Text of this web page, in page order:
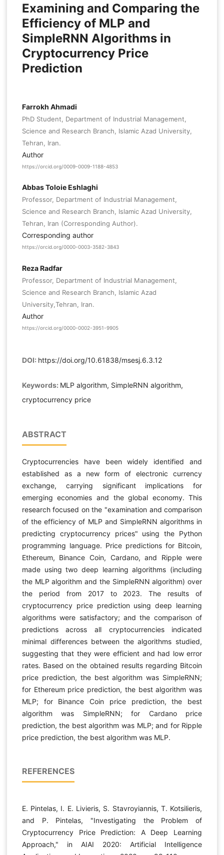
Examining and Comparing the
Efficiency of MLP and
SimpleRNN Algorithms in
Cryptocurrency Price
Prediction
Farrokh Ahmadi
PhD Student, Department of Industrial Management,
Science and Research Branch, Islamic Azad University,
Tehran, Iran.
Author
https://orcid.org/0009-0009-1188-4853
Abbas Toloie Eshlaghi
Professor, Department of Industrial Management,
Science and Research Branch, Islamic Azad University,
Tehran, Iran (Corresponding Author).
Corresponding author
https://orcid.org/0000-0003-3582-3843
Reza Radfar
Professor, Department of Industrial Management,
Science and Research Branch, Islamic Azad
University,Tehran, Iran.
Author
https://orcid.org/0000-0002-3951-9905
DOI: https://doi.org/10.61838/msesj.6.3.12
Keywords: MLP algorithm, SimpleRNN algorithm,
cryptocurrency price
ABSTRACT
Cryptocurrencies have been widely identified and
established as a new form of electronic currency
exchange, carrying significant implications for
emerging economies and the global economy. This
research focused on the "examination and comparison
of the efficiency of MLP and SimpleRNN algorithms in
predicting cryptocurrency prices" using the Python
programming language. Price predictions for Bitcoin,
Ethereum, Binance Coin, Cardano, and Ripple were
made using two deep learning algorithms (including
the MLP algorithm and the SimpleRNN algorithm) over
the period from 2017 to 2023. The results of
cryptocurrency price prediction using deep learning
algorithms were satisfactory; and the comparison of
predictions across all cryptocurrencies indicated
minimal differences between the algorithms studied,
suggesting that they were efficient and had low error
rates. Based on the obtained results regarding Bitcoin
price prediction, the best algorithm was SimpleRNN;
for Ethereum price prediction, the best algorithm was
MLP; for Binance Coin price prediction, the best
algorithm was SimpleRNN; for Cardano price
prediction, the best algorithm was MLP; and for Ripple
price prediction, the best algorithm was MLP.
REFERENCES
E. Pintelas, I. E. Livieris, S. Stavroyiannis, T. Kotsilieris,
and P. Pintelas, "Investigating the Problem of
Cryptocurrency Price Prediction: A Deep Learning
Approach," in AIAI 2020: Artificial Intelligence